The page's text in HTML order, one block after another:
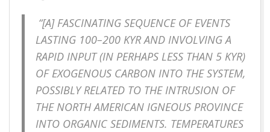
“[A] FASCINATING SEQUENCE OF EVENTS
LASTING 100–200 KYR AND INVOLVING A
RAPID INPUT (IN PERHAPS LESS THAN 5 KYR)
OF EXOGENOUS CARBON INTO THE SYSTEM,
POSSIBLY RELATED TO THE INTRUSION OF
THE NORTH AMERICAN IGNEOUS PROVINCE
INTO ORGANIC SEDIMENTS. TEMPERATURES